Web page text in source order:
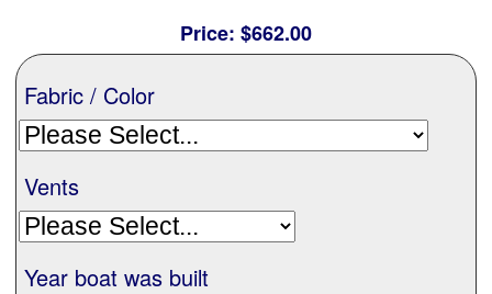
All Products
Sail Covers
Custom Motorboat Covers
Monogramming
Price: $662.00
Fabric / Color
Vents
Year boat was built